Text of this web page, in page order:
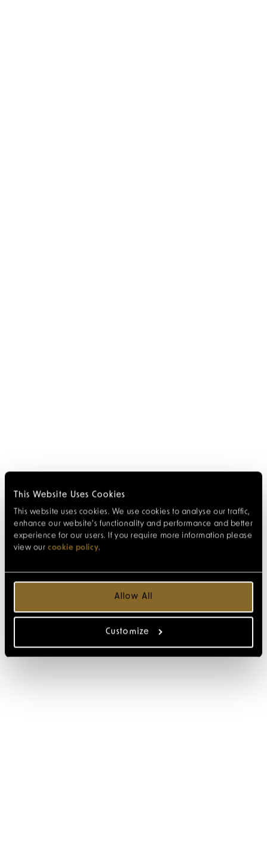
This Website Uses Cookies
This website uses cookies. We use cookies to analyse our traffic,
enhance our website’s functionality and performance and better
experience for our users. If you require more information please
view our cookie policy.
Allow All
Customize